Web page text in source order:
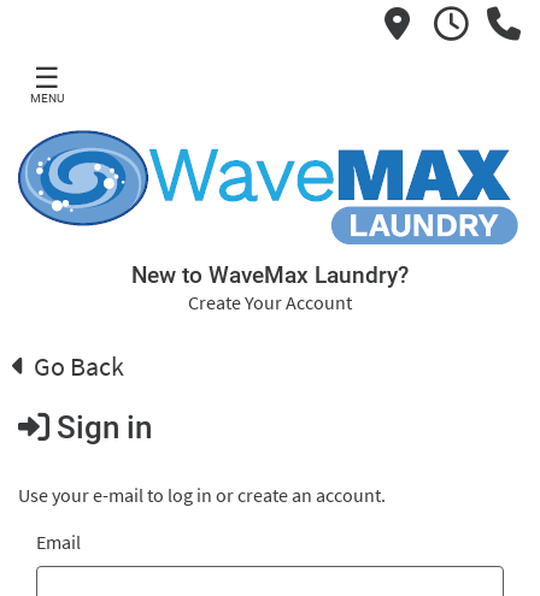
☰
MENU
New to WaveMax Laundry?
Create Your Account
Go Back
Sign in
Use your e-mail to log in or create an account.
Email